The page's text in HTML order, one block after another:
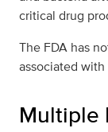
critical drug
The FDA has
associated
Multiple